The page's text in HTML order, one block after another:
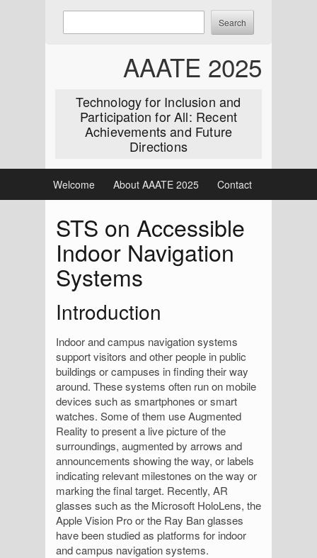
Skip
AAATE 2025
Technology for Inclusion and
Participation for All: Recent
Achievements and Future
Directions
keywords
Welcome About AAATE 2025 Contact
STS on Accessible
Indoor Navigation
Systems
Introduction
Indoor and campus navigation systems
support visitors and other people in public
buildings or campuses in finding their way
around. These systems often run on mobile
devices such as smartphones or smart
watches. Some of them use Augmented
Reality to present a live picture of the
surroundings, augmented by arrows and
announcements showing the way, or labels
indicating relevant milestones on the way or
marking the final target. Recently, AR
glasses such as the Microsoft HoloLens, the
Apple Vision Pro or the Ray Ban glasses
have been studied as platforms for indoor
and campus navigation systems.